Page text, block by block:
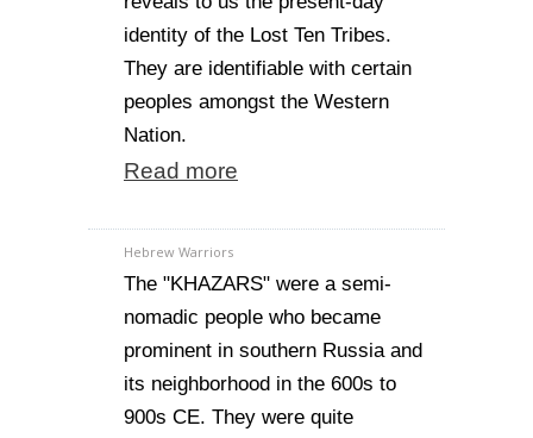
identity of the Lost Ten Tribes.
They are identifiable with certain
peoples amongst the Western
Nation.
Read more
Hebrew Warriors
The "KHAZARS" were a semi-
nomadic people who became
prominent in southern Russia and
its neighborhood in the 600s to
900s CE. They were quite